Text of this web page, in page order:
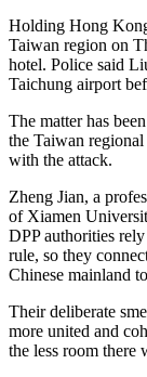
Holding Hong
Taiwan region on
hotel. Police said
Taichung airport
The matter has
the Taiwan
with the attack.
Zheng Jian, a
of Xiamen
DPP authorities
rule, so they
Chinese mainland
Their deliberate
more united and
the less room there